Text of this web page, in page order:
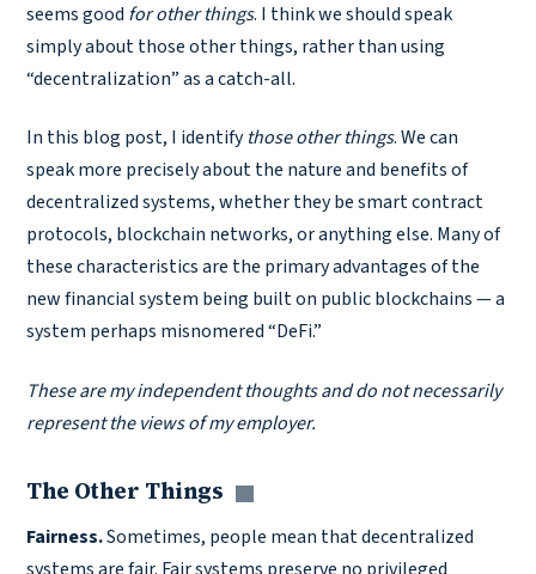
seems good for other things. I think we should speak
simply about those other things, rather than using
“decentralization” as a catch-all.
In this blog post, I identifythoseother things. We can
speak more precisely about the nature and benefits of
decentralized systems, whether they be smart contract
protocols, blockchain networks, or anything else. Many of
these characteristics are the primary advantages of the
new financial system being built on public blockchains — a
system perhaps misnomered “DeFi.”
These are my independent thoughts and do not necessarily
represent the views of my employer.
The Other Things
Copy link
Fairness.Sometimes, people mean that decentralized
systems are fair. Fair systems preserve no privileged